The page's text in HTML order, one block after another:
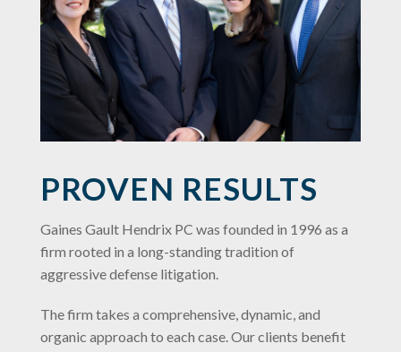
PROVEN RESULTS
Gaines Gault Hendrix PC was founded in 1996 as a
firm rooted in a long-standing tradition of
aggressive defense litigation.
The firm takes a comprehensive, dynamic, and
organic approach to each case. Our clients benefit